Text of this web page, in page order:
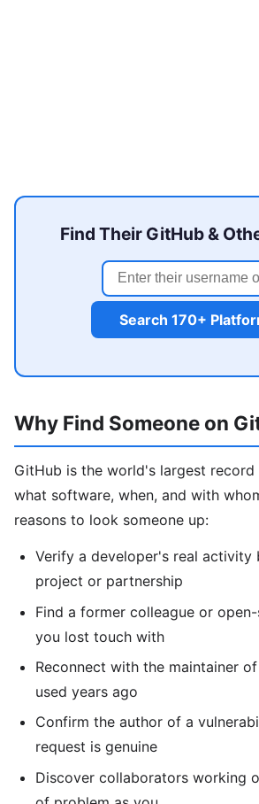
Find Their GitHub &
Search 170+
Why Find Someone on
GitHub is the world's largest
what software, when, and with
reasons to look someone up:
Verify a developer's real activity
project or partnership
Find a former colleague or
you lost touch with
Reconnect with the maintainer
used years ago
Confirm the author of a
request is genuine
Discover collaborators working